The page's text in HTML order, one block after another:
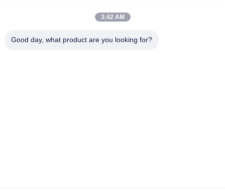
Home
Products
3:42 AM
Good day, what product are you looking for?